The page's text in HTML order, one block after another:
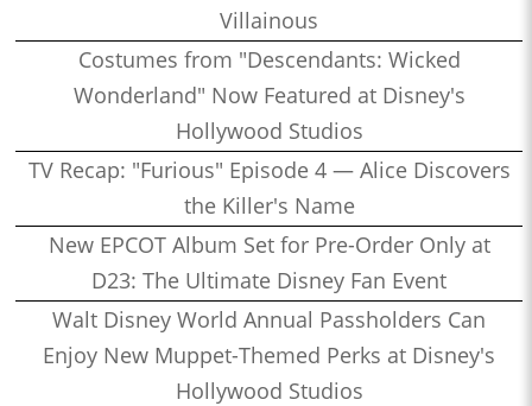
Villainous
Costumes from "Descendants: Wicked
Wonderland" Now Featured at Disney's
Hollywood Studios
TV Recap: "Furious" Episode 4 — Alice Discovers
the Killer's Name
New EPCOT Album Set for Pre-Order Only at
D23: The Ultimate Disney Fan Event
Walt Disney World Annual Passholders Can
Enjoy New Muppet-Themed Perks at Disney's
Hollywood Studios